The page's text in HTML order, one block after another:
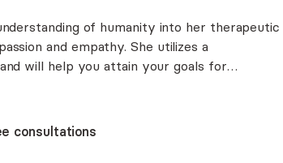
of humanity into her therapeutic
and empathy. She utilizes a
will help you attain your goals for
environment.
consultations